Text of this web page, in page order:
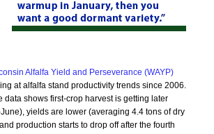
Alfalfa Yield and Perseverance (WAYP)
at alfalfa stand productivity trends since 2006.
data shows first-crop harvest is getting later
yields are lower (averaging 4.4 tons of dry
production starts to drop off after the fourth